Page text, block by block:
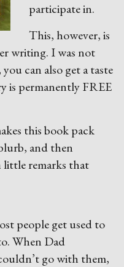
participate in.
This, however, is
writing. I was not
can also get a taste
is permanently FREE
this book pack
and then
remarks that
people get used to
When Dad
go with them,